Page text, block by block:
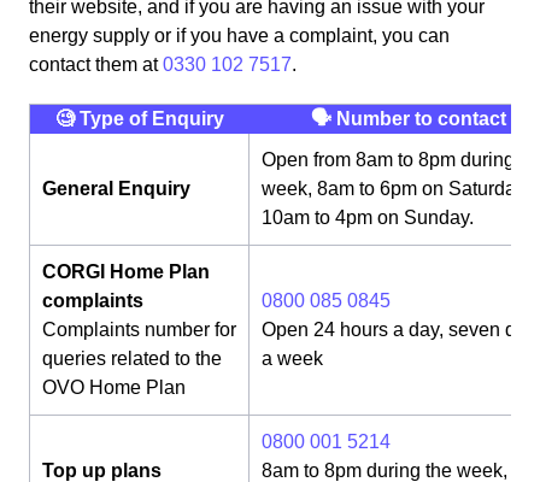
their website, and if you are having an issue with your
energy supply or if you have a complaint, you can
contact them at0330 102 7517.
🧐 Type of Enquiry 🗣 Number to contact
General Enquiry
Open from 8am to 8pm during
week, 8am to 6pm on Saturday,
10am to 4pm on Sunday.
CORGI Home Plan
complaints
Complaints number for
queries related to the
OVO Home Plan
0800 085 0845
Open 24 hours a day, seven
a week
Top up plans
0800 001 5214
8am to 8pm during the week,